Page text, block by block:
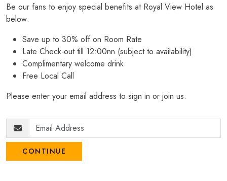
Be our fans to enjoy special benefits at Royal View Hotel as
below:
Save up to 30% off on Room Rate
Late Check-out till 12:00nn (subject to availability)
Complimentary welcome drink
Free Local Call
Please enter your email address to sign in or join us.
CONTINUE